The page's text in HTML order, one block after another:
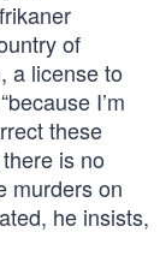
of
a license to
I’m
these
is no
murders on
he insists,